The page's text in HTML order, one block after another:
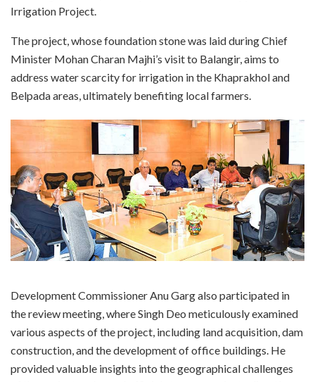
Irrigation Project.
The project, whose foundation stone was laid during Chief
Minister Mohan Charan Majhi’s visit to Balangir, aims to
address water scarcity for irrigation in the Khaprakhol and
Belpada areas, ultimately benefiting local farmers.
Development Commissioner Anu Garg also participated in
the review meeting, where Singh Deo meticulously examined
various aspects of the project, including land acquisition, dam
construction, and the development of office buildings. He
provided valuable insights into the geographical challenges